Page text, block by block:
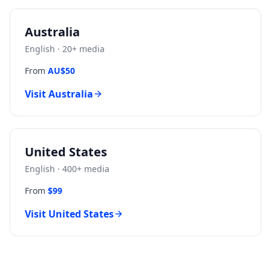
Australia
English · 20+ media
From AU$50
VisitAustralia
United States
English · 400+ media
From $99
Visit United States